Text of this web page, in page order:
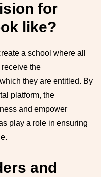
for
like?
a school where all
receive the
they are entitled. By
platform, the
and empower
play a role in ensuring
and